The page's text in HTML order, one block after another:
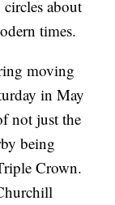
circles about
times.
moving
in May
not just the
being
Crown.